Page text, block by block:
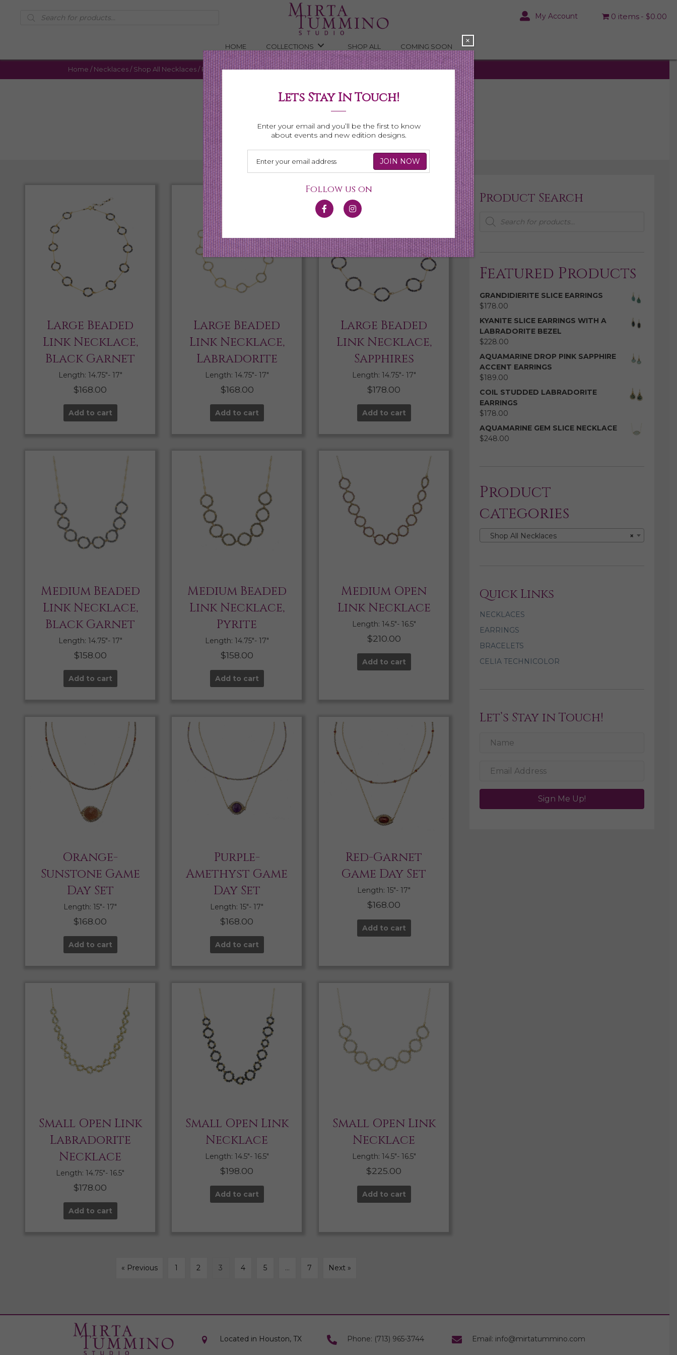
Products
search My Account 0 items $0.00
HOME COLLECTIONS SHOP ALL COMING SOON
Home / Necklaces/ Shop All Necklaces/ Page 3
Shop All Necklaces
Large Beaded
Link Necklace,
Black Garnet
Length: 14.75″- 17″
$168.00
Add to cart
Large Beaded
Link Necklace,
Labradorite
Length: 14.75″- 17″
$168.00
Add to cart
Large Beaded
Link Necklace,
Sapphires
Length: 14.75″- 17″
$178.00
Add to cart
Medium Beaded
Link Necklace,
Black Garnet
Length: 14.75″- 17″
$158.00
Add to cart
Medium Beaded
Link Necklace,
Pyrite
Length: 14.75″- 17″
$158.00
Add to cart
Medium Open
Link Necklace
Length: 14.5″- 16.5″
$210.00
Add to cart
Orange-
Sunstone Game
Day Set
Length: 15″- 17″
$168.00
Add to cart
Purple-
Amethyst Game
Day Set
Length: 15″- 17″
$168.00
Add to cart
Red-Garnet
Game Day Set
Length: 15″- 17″
$168.00
Add to cart
Small Open Link
Labradorite
Necklace
Length: 14.75″- 16.5″
$178.00
Add to cart
Small Open Link
Necklace
Length: 14.5″- 16.5″
$198.00
Add to cart
Small Open Link
Necklace
Length: 14.5″- 16.5″
$225.00
Add to cart
« Previous 1 2 3 4 5 … 7 Next »
Product Search
Products
search
Featured Products
GRANDIDIERITE SLICE EARRINGS
$178.00
KYANITE SLICE EARRINGS WITH A
LABRADORITE BEZEL
$228.00
AQUAMARINE DROP PINK SAPPHIRE
ACCENT EARRINGS
$189.00
COIL STUDDED LABRADORITE
EARRINGS
$178.00
AQUAMARINE GEM SLICE NECKLACE
$248.00
Product
categories
×
Shop All Necklaces
Quick Links
NECKLACES
EARRINGS
BRACELETS
CELIA TECHNICOLOR
Let’s Stay in Touch!
Sign Me Up!
Located in Houston, TX Phone: (713) 965-3744 Email: info@mirtatummino.com
Lets Stay In Touch!
Enter your email and you’ll be the first to know
about events and new edition designs.
Follow us on
×